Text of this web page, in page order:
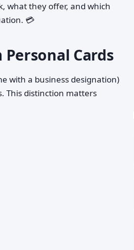
what they offer, and which
💳
Cards
with a business designation)
This distinction matters